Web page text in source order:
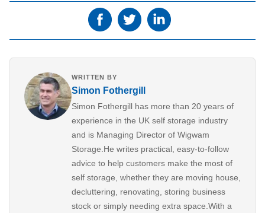
WRITTEN BY
Simon Fothergill
Simon Fothergill has more than 20 years of
experience in the UK self storage industry
and is Managing Director of Wigwam
Storage.He writes practical, easy-to-follow
advice to help customers make the most of
self storage, whether they are moving house,
decluttering, renovating, storing business
stock or simply needing extra space.With a